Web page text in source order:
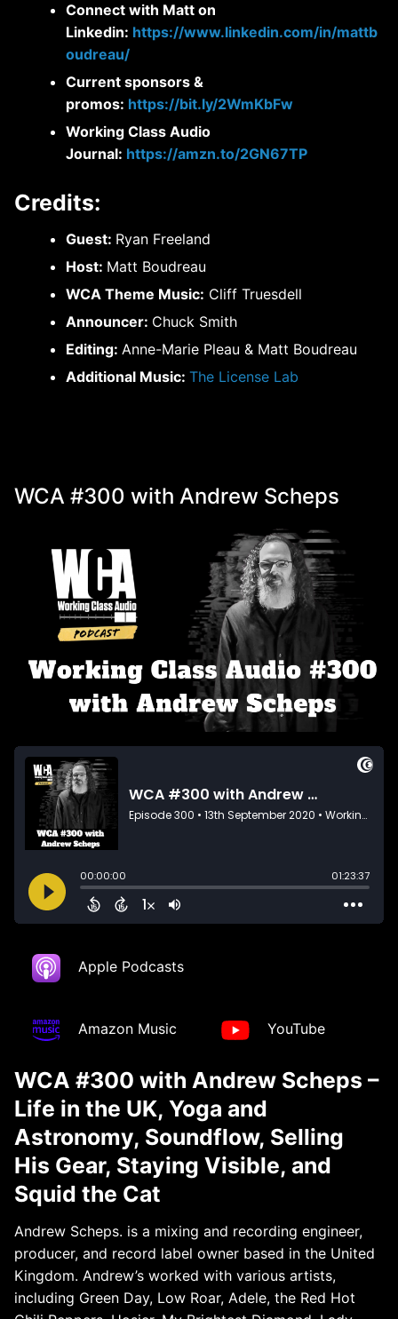
Connect with Matt on
Linkedin: https://www.linkedin.com/in/mattb
oudreau/
Current sponsors &
promos: https://bit.ly/2WmKbFw
Working Class Audio
Journal: https://amzn.to/2GN67TP
Credits:
Guest: Ryan Freeland
Host: Matt Boudreau
WCA Theme Music: Cliff Truesdell
Announcer: Chuck Smith
Editing: Anne-Marie Pleau & Matt Boudreau
Additional Music: The License Lab
WCA #300 with Andrew Scheps
Apple Podcasts
Amazon Music YouTube
WCA #300 with Andrew Scheps –
Life in the UK, Yoga and
Astronomy, Soundflow, Selling
His Gear, Staying Visible, and
Squid the Cat
Andrew Scheps. is a mixing and recording engineer,
producer, and record label owner based in the United
Kingdom. Andrew’s worked with various artists,
including Green Day, Low Roar, Adele, the Red Hot